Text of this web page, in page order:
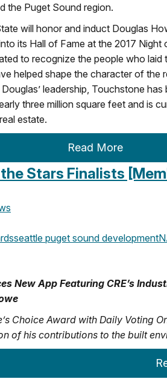
the Puget Sound region.
will honor and induct Douglas
its Hall of Fame at the 2017 Night
to recognize the people who
helped shape the character of the
leadership, Touchstone has
three million square feet and is
estate.
Read More
Stars Finalists
seattle puget sound development
New App Featuring CRE’s
Choice Award with Daily Voting
of his contributions to the built